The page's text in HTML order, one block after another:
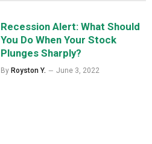
Recession Alert: What Should
You Do When Your Stock
Plunges Sharply?
By Royston Y. June 3, 2022